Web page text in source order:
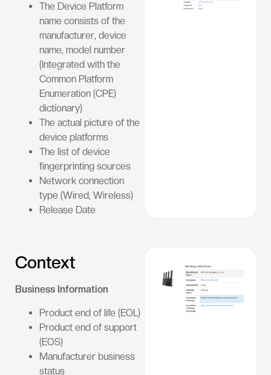
The Device Platform
name consists of the
manufacturer, device
name, model number
(Integrated with the
Common Platform
Enumeration (CPE)
dictionary)
The actual picture of the
device platforms
The list of device
fingerprinting sources
Network connection
type (Wired, Wireless)
Release Date
Context
Business Information
Product end of life (EOL)
Product end of support
(EOS)
Manufacturer business
status